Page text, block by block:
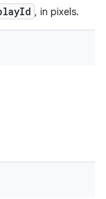
, in pixels.